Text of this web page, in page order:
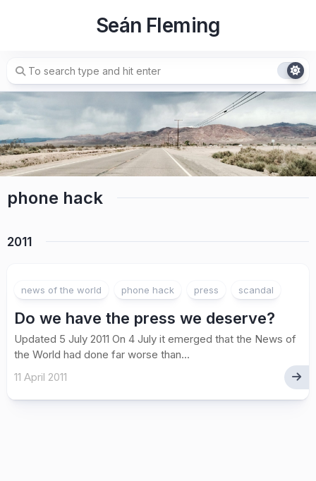
Seán Fleming
phone hack
2011
news of the world phone hack press scandal
Do we have the press we deserve?
Updated 5 July 2011 On 4 July it emerged that the News of
the World had done far worse than...
11 April 2011